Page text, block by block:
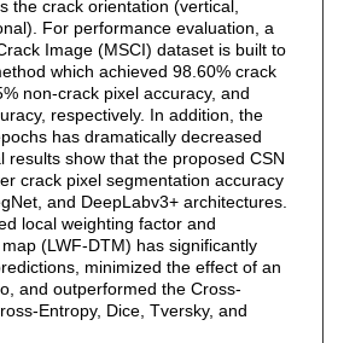
the crack orientation (vertical,
For performance evaluation, a
Image (MSCI) dataset is built to
which achieved 98.60% crack
non-crack pixel accuracy, and
respectively. In addition, the
has dramatically decreased
results show that the proposed CSN
crack pixel segmentation accuracy
and DeepLabv3+ architectures.
local weighting factor and
(LWF-DTM) has significantly
minimized the effect of an
and outperformed the Cross-
Entropy, Dice, Tversky, and